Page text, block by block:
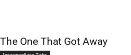
The One That Got Away